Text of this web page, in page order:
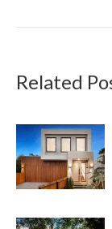
Related